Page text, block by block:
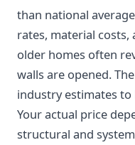
than national
rates, material costs,
older homes often
walls are opened.
industry estimates
Your actual price
structural and